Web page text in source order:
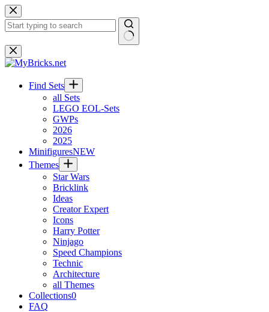
Skip
to
content
No
results
Find Sets
all Sets
LEGO EOL-Sets
GWPs
2026
2025
MinifiguresNEW
Themes
Star Wars
Bricklink
Ideas
Creator Expert
Icons
Harry Potter
Ninjago
Speed Champions
Technic
Architecture
all Themes
Collections0
FAQ